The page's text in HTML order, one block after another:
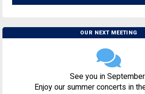
OUR NEXT MEETING
See you in
Enjoy our summer concerts in